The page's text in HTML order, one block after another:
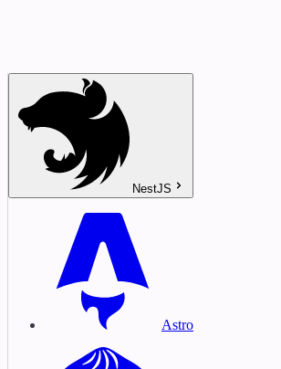
NestJS
Astro